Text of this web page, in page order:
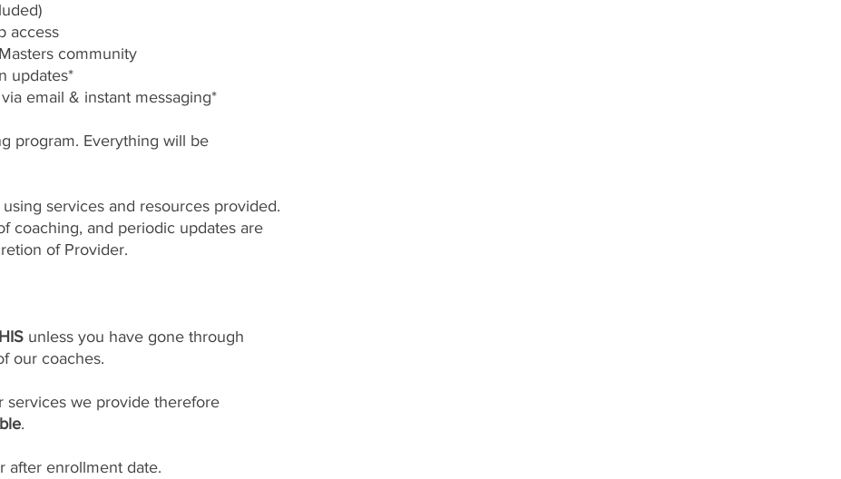
access
community
updates*
email & instant messaging*
program. Everything will be
services and resources provided.
coaching, and periodic updates are
of Provider.
unless you have gone through
our coaches.
services we provide therefore
.
after enrollment date.